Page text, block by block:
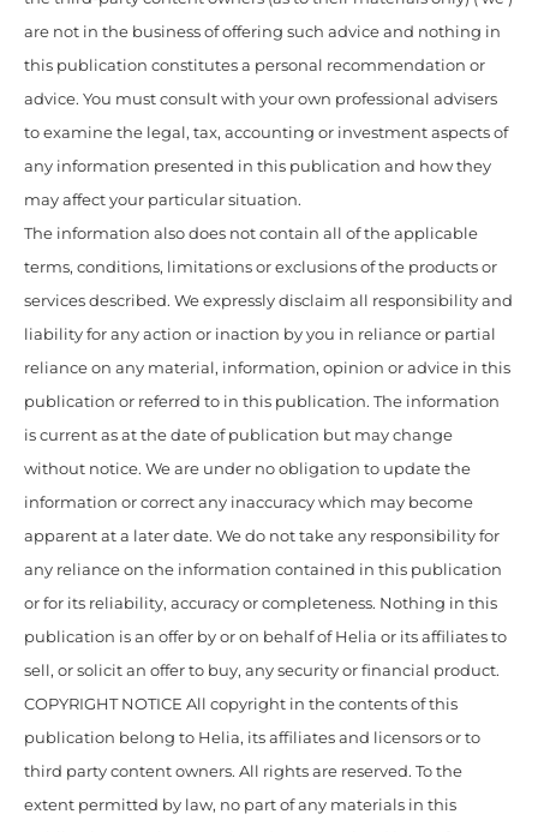
are not in the business of offering such advice and nothing in
this publication constitutes a personal recommendation or
advice. You must consult with your own professional advisers
to examine the legal, tax, accounting or investment aspects of
any information presented in this publication and how they
may affect your particular situation.
The information also does not contain all of the applicable
terms, conditions, limitations or exclusions of the products or
services described. We expressly disclaim all responsibility and
liability for any action or inaction by you in reliance or partial
reliance on any material, information, opinion or advice in this
publication or referred to in this publication. The information
is current as at the date of publication but may change
without notice. We are under no obligation to update the
information or correct any inaccuracy which may become
apparent at a later date. We do not take any responsibility for
any reliance on the information contained in this publication
or for its reliability, accuracy or completeness. Nothing in this
publication is an offer by or on behalf of Helia or its affiliates to
sell, or solicit an offer to buy, any security or financial product.
COPYRIGHT NOTICE All copyright in the contents of this
publication belong to Helia, its affiliates and licensors or to
third party content owners. All rights are reserved. To the
extent permitted by law, no part of any materials in this